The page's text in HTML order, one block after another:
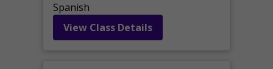
Spanish
View Class Details